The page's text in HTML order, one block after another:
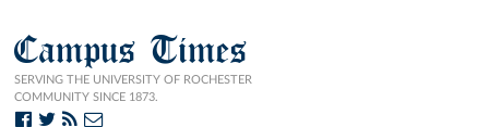
Campus Times
SERVING THE UNIVERSITY OF ROCHESTER
COMMUNITY SINCE 1873.